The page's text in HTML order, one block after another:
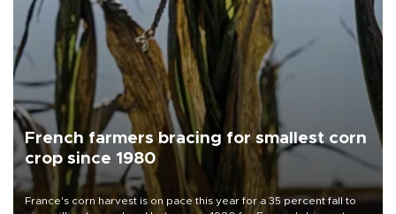
French farmers bracing for smallest corn
crop since 1980
France's corn harvest is on pace this year for a 35 percent fall to